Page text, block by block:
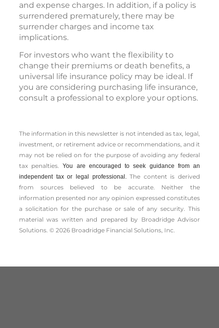
and expense charges. In addition, if a policy is
surrendered prematurely, there may be
surrender charges and income tax
implications.
For investors who want the flexibility to
change their premiums or death benefits, a
universal life insurance policy may be ideal. If
you are considering purchasing life insurance,
consult a professional to explore your options.
The information in this newsletter is not intended as tax, legal,
investment, or retirement advice or recommendations, and it
may not be relied on for the ­purpose of ­avoiding any ­federal
tax penalties.You are encouraged to seek guidance from an
independent tax or legal professional.The content is derived
from sources believed to be accurate. Neither the
information presented nor any opinion expressed constitutes
a solicitation for the ­purchase or sale of any security. This
material was written and prepared by Broadridge Advisor
Solutions. © 2026 Broadridge Financial Solutions, Inc.